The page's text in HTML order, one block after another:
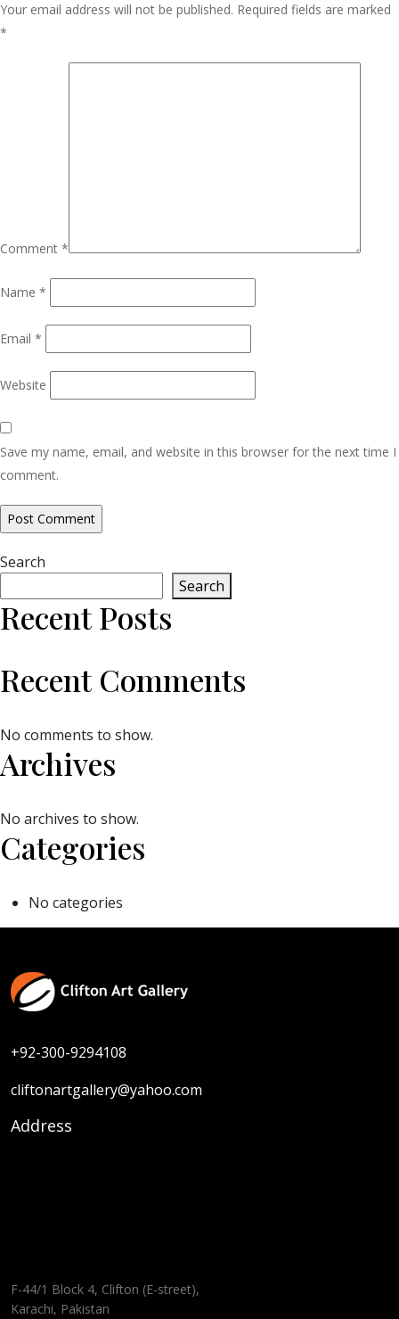
Your email address will not be published. Required fields are marked
*
Comment *
Name *
Email *
Website
Save my name, email, and website in this browser for the next time I
comment.
Search
Search
Recent Posts
Recent Comments
No comments to show.
Archives
No archives to show.
Categories
No categories
+92-300-9294108
cliftonartgallery@yahoo.com
Address
F-44/1 Block 4, Clifton (E-street),
Karachi, Pakistan